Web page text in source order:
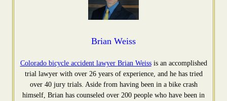
Brian Weiss
Colorado bicycle accident lawyer Brian Weissis an accomplished
trial lawyer with over 26 years of experience, and he has tried
over 40 jury trials. Aside from having been in a bike crash
himself, Brian has counseled over 200 people who have been in